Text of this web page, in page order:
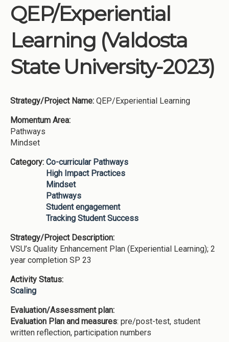
About CCG
Institutions
Meetings
Reports
Resources
Momentum
QEP/Experiential
Learning (Valdosta
State University-2023)
Strategy/Project Name: QEP/Experiential Learning
Momentum Area:
Pathways
Mindset
Category: Co-curricular Pathways
High Impact Practices
Mindset
Pathways
Student engagement
Tracking Student Success
Strategy/Project Description:
VSU’s Quality Enhancement Plan (Experiential Learning); 2
year completion SP 23
Activity Status:
Scaling
Evaluation/Assessment plan:
Evaluation Plan and measures: pre/post-test, student
written reflection, participation numbers